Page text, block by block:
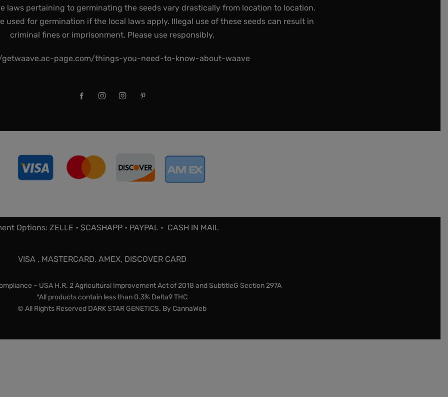
laws pertaining to germinating the seeds vary drastically from location to location.
used for germination if the local laws apply. Illegal use of these seeds can result in
criminal fines or imprisonment. Please use responsibly.
page.com/things-you-need-to-know-about-waave
Options: ZELLE • $CASHAPP • PAYPAL • CASH IN MAIL
VISA , MASTERCARD, AMEX, DISCOVER CARD
– USA H.R. 2 Agricultural Improvement Act of 2018 and SubtitleG Section 297A
*All products contain less than 0.3% Delta9 THC
© All Rights Reserved DARK STAR GENETICS. By CannaWeb